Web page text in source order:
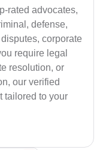
rated advocates,
defense,
corporate
require legal
resolution, or
our verified
tailored to your